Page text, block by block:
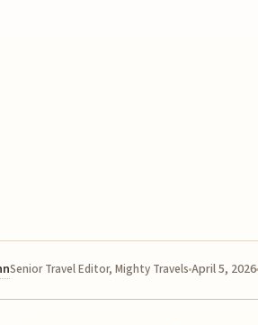
Senior Travel Editor, Mighty Travels April 5, 2026